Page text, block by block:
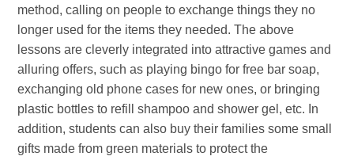
method, calling on people to exchange things they no
longer used for the items they needed. The above
lessons are cleverly integrated into attractive games and
alluring offers, such as playing bingo for free bar soap,
exchanging old phone cases for new ones, or bringing
plastic bottles to refill shampoo and shower gel, etc. In
addition, students can also buy their families some small
gifts made from green materials to protect the